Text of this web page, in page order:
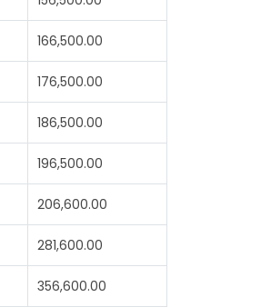
166,500.00
176,500.00
186,500.00
196,500.00
206,600.00
281,600.00
356,600.00